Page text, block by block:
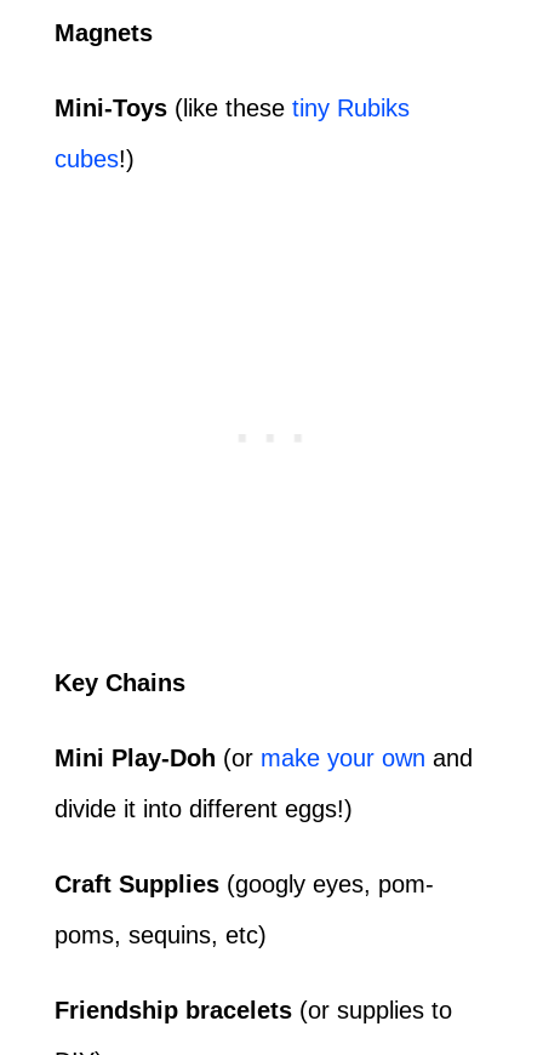
Magnets
Mini-Toys(like these tiny Rubiks
cubes!)
Key Chains
Mini Play-Doh (or make your own and
divide it into different eggs!)
Craft Supplies(googly eyes, pom-
poms, sequins, etc)
Friendship bracelets(or supplies to